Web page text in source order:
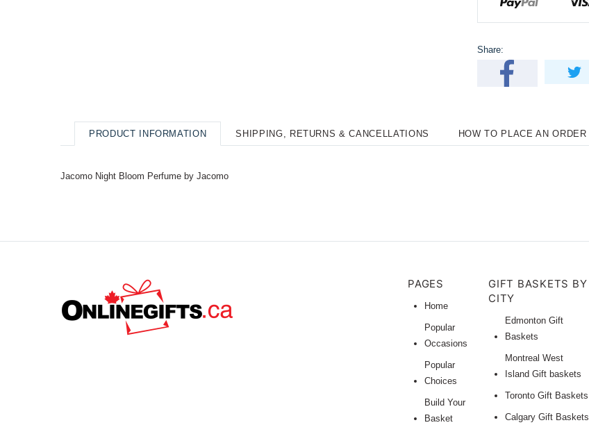
Share:
PRODUCT INFORMATION SHIPPING, RETURNS & CANCELLATIONS HOW TO PLACE AN ORDER
Jacomo Night Bloom Perfume by Jacomo
PAGES
Home
Popular
Occasions
Popular
Choices
Build Your
Basket
GIFT BASKETS BY
CITY
Edmonton Gift
Baskets
Montreal West
Island Gift baskets
Toronto Gift Baskets
Calgary Gift Baskets